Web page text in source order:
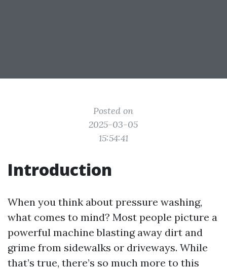
Posted on
2025-03-05
15:54:41
Introduction
When you think about pressure washing,
what comes to mind? Most people picture a
powerful machine blasting away dirt and
grime from sidewalks or driveways. While
that’s true, there’s so much more to this